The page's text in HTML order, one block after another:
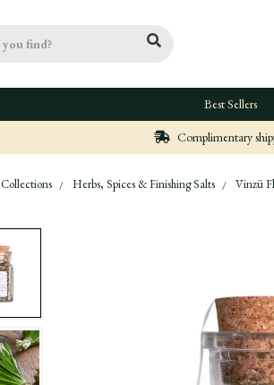
Best Sellers
Complimentary
Collections Herbs, Spices & Finishing Salts Vinzü